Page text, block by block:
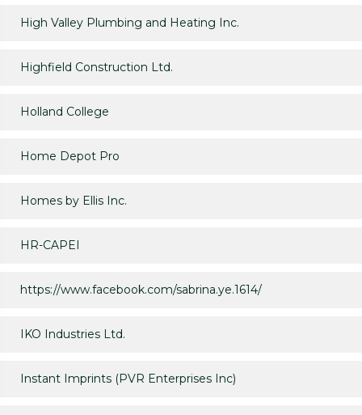
High Valley Plumbing and Heating Inc.
Highfield Construction Ltd.
Holland College
Home Depot Pro
Homes by Ellis Inc.
HR-CAPEI
https://www.facebook.com/sabrina.ye.1614/
IKO Industries Ltd.
Instant Imprints (PVR Enterprises Inc)